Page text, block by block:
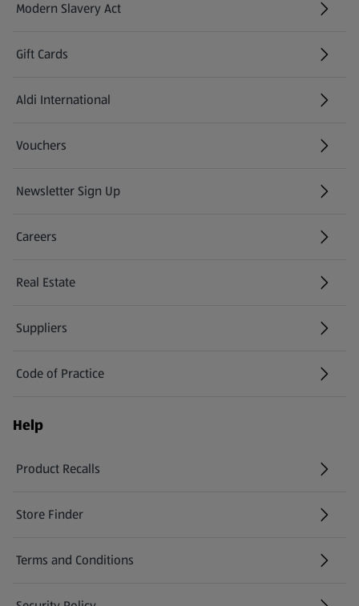
Modern Slavery Act
(opens in a new tab)
Gift Cards
Aldi International
(opens in a new tab)
Vouchers
Newsletter Sign Up
(opens in a new tab)
Careers
(opens in a new tab)
Real Estate
Suppliers
Code of Practice
Help
Product Recalls
(opens in a new tab)
Store Finder
(opens in a new tab)
Terms and Conditions